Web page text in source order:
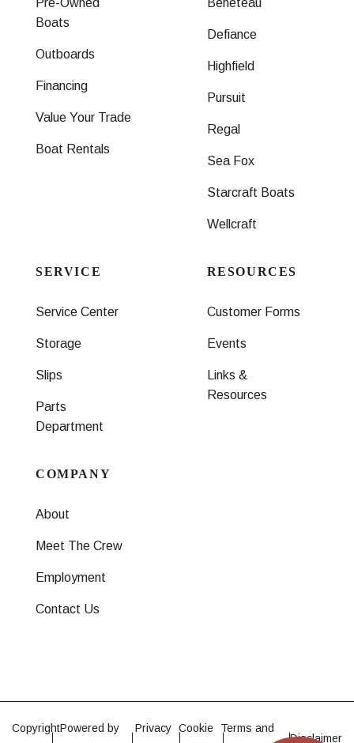
Boats
Outboards
Financing
Value Your Trade
Boat Rentals
Defiance
Highfield
Pursuit
Regal
Sea Fox
Starcraft Boats
Wellcraft
SERVICE
Service Center
Storage
Slips
Parts
Department
RESOURCES
Customer Forms
Events
Links &
Resources
COMPANY
About
Meet The Crew
Employment
Contact Us
CopyrightPowered by
Privacy Cookie
Terms and
Disclaimer